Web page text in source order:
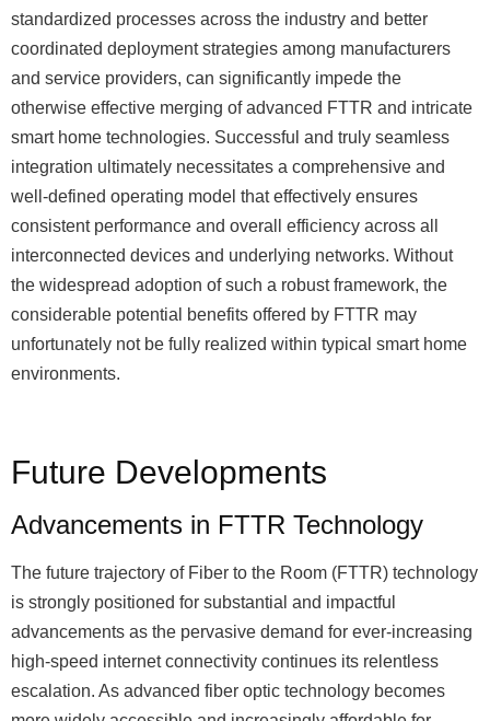
standardized processes across the industry and better
coordinated deployment strategies among manufacturers
and service providers, can significantly impede the
otherwise effective merging of advanced FTTR and intricate
smart home technologies. Successful and truly seamless
integration ultimately necessitates a comprehensive and
well-defined operating model that effectively ensures
consistent performance and overall efficiency across all
interconnected devices and underlying networks. Without
the widespread adoption of such a robust framework, the
considerable potential benefits offered by FTTR may
unfortunately not be fully realized within typical smart home
environments.
Future Developments
Advancements in FTTR Technology
The future trajectory of Fiber to the Room (FTTR) technology
is strongly positioned for substantial and impactful
advancements as the pervasive demand for ever-increasing
high-speed internet connectivity continues its relentless
escalation. As advanced fiber optic technology becomes